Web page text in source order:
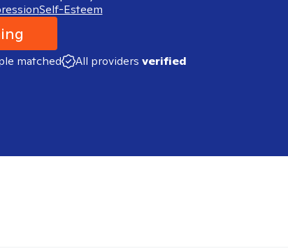
Self-Esteem
matched All providers verified